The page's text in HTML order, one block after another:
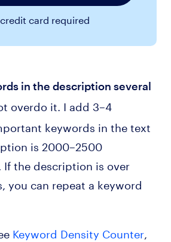
card required
in the description several
overdo it. I add 3–4
keywords in the text
is 2000–2500
If the description is over
you can repeat a keyword
Keyword Density Counter,